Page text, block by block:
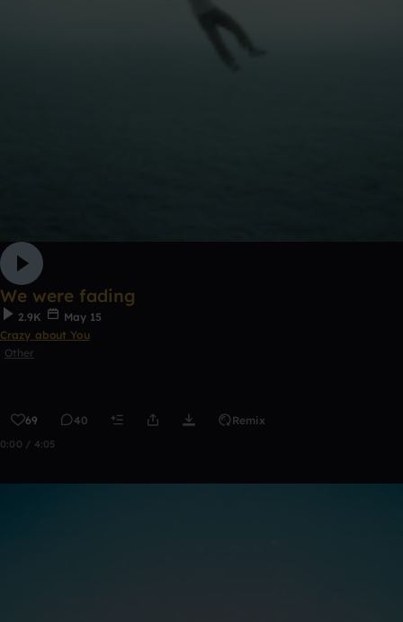
We were fading
2.9K
May 15
Crazy about You
Other
69 40 Remix
0:00 / 4:05